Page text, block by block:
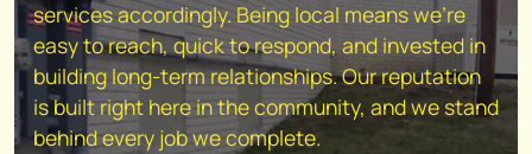
services accordingly. Being local means we're
easy to reach, quick to respond, and invested in
building long-term relationships. Our reputation
is built right here in the community, and we stand
behind every job we complete.